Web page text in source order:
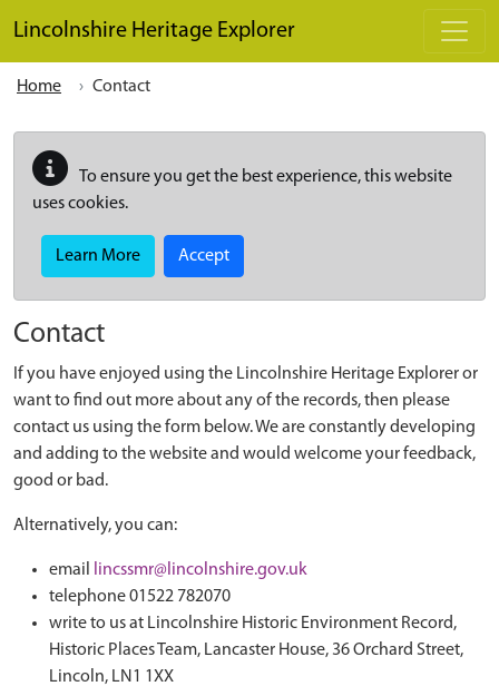
Lincolnshire Heritage Explorer
Home Contact
To ensure you get the best experience, this website
uses cookies.
Learn More Accept
Contact
If you have enjoyed using the Lincolnshire Heritage Explorer or
want to find out more about any of the records, then please
contact us using the form below. We are constantly developing
and adding to the website and would welcome your feedback,
good or bad.
Alternatively, you can:
email
lincssmr@lincolnshire.gov.uk
telephone 01522 782070
write to us at Lincolnshire Historic Environment Record,
Historic Places Team, Lancaster House, 36 Orchard Street,
Lincoln, LN1 1XX